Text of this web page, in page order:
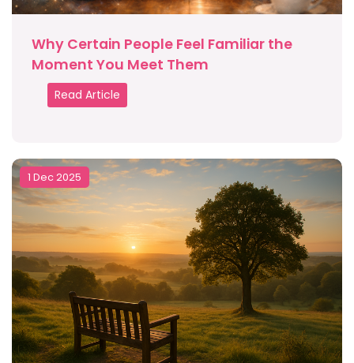
Why Certain People Feel Familiar the
Moment You Meet Them
Read Article
1 Dec 2025